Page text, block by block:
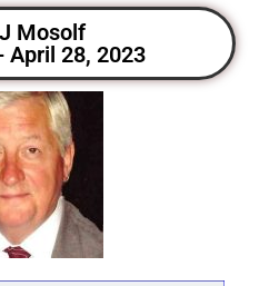
Mosolf
April 28, 2023